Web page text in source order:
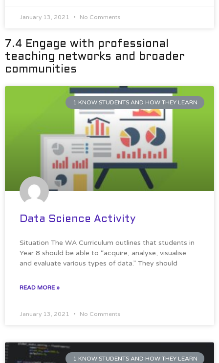
January 13, 2021 No Comments
7.4 Engage with professional
teaching networks and broader
communities
1 KNOW STUDENTS AND HOW THEY LEARN
Data Science Activity
Situation The WA Curriculum outlines that students in
Year 8 should be able to “acquire, analyse, visualise
and evaluate various types of data.” They should
READ MORE »
January 13, 2021 No Comments
1 KNOW STUDENTS AND HOW THEY LEARN